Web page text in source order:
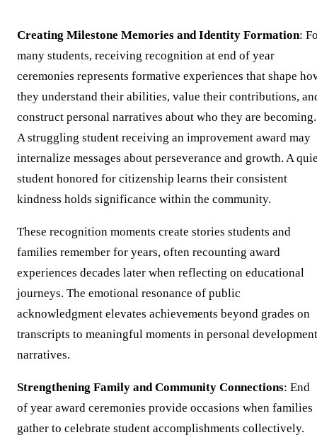
Creating Milestone Memories and Identity Formation:
many students, receiving recognition at end of year
ceremonies represents formative experiences that shape
they understand their abilities, value their contributions,
construct personal narratives about who they are becoming.
A struggling student receiving an improvement award may
internalize messages about perseverance and growth. A
student honored for citizenship learns their consistent
kindness holds significance within the community.
These recognition moments create stories students and
families remember for years, often recounting award
experiences decades later when reflecting on educational
journeys. The emotional resonance of public
acknowledgment elevates achievements beyond grades on
transcripts to meaningful moments in personal development
narratives.
Strengthening Family and Community Connections: End
of year award ceremonies provide occasions when families
gather to celebrate student accomplishments collectively.